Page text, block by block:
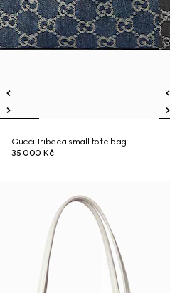
Gucci Tribeca small tote bag
35 000 Kč